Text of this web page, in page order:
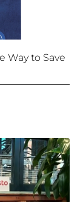
Way to Save